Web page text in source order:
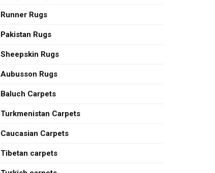
Runner Rugs
Pakistan Rugs
Sheepskin Rugs
Aubusson Rugs
Baluch Carpets
Turkmenistan Carpets
Caucasian Carpets
Tibetan carpets